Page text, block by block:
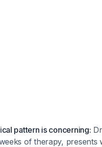
pattern is concerning:
of therapy, presents